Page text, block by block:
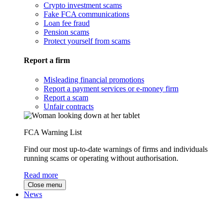
Crypto investment scams
Fake FCA communications
Loan fee fraud
Pension scams
Protect yourself from scams
Report a firm
Misleading financial promotions
Report a payment services or e-money firm
Report a scam
Unfair contracts
FCA Warning List
Find our most up-to-date warnings of firms and individuals
running scams or operating without authorisation.
Read more
Close menu
News